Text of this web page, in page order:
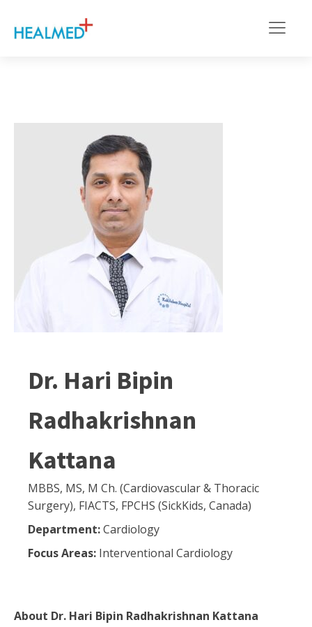
Dr. Hari Bipin
Radhakrishnan
Kattana
MBBS, MS, M Ch. (Cardiovascular & Thoracic
Surgery), FIACTS, FPCHS (SickKids, Canada)
Department:Cardiology
Focus Areas: Interventional Cardiology
About Dr. Hari Bipin Radhakrishnan Kattana